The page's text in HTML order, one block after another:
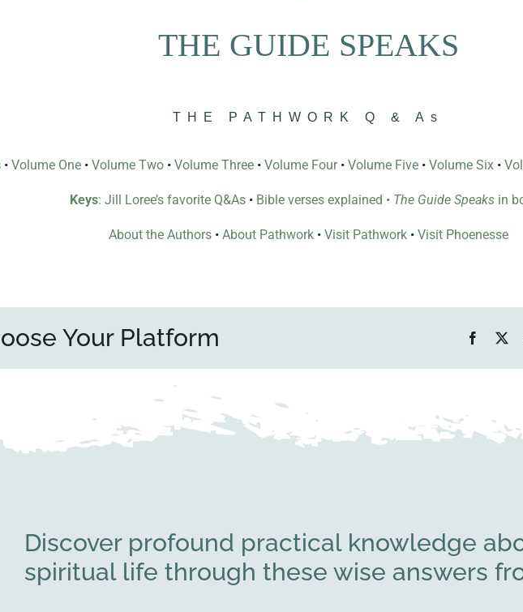
THE GUIDE SPEAKS
THE PATHWORK Q & As
• Volume One• Volume Two• Volume Three• Volume Four• Volume Five• Volume Six•
Keys: Jill Loree’s favorite Q&As • Bible verses explained • The Guide Speaks in
About the Authors• About Pathwork• Visit Pathwork• Visit Phoenesse
Your Platform
Discover profound practical knowledge
spiritual life through these wise answers